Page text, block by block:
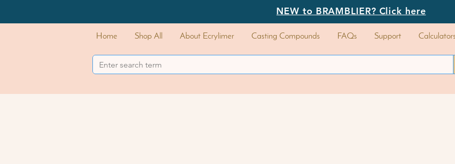
NEW to BRAMBLIER? Click here
Home Shop All About Ecrylimer Casting Compounds FAQs Support Calculators